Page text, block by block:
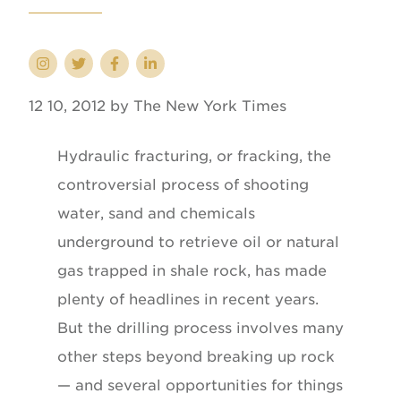
12 10, 2012 by The New York Times
Hydraulic fracturing, or fracking, the
controversial process of shooting
water, sand and chemicals
underground to retrieve oil or natural
gas trapped in shale rock, has made
plenty of headlines in recent years.
But the drilling process involves many
other steps beyond breaking up rock
— and several opportunities for things